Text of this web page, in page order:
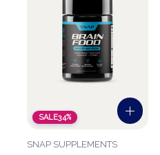
SALE34%
SNAP SUPPLEMENTS